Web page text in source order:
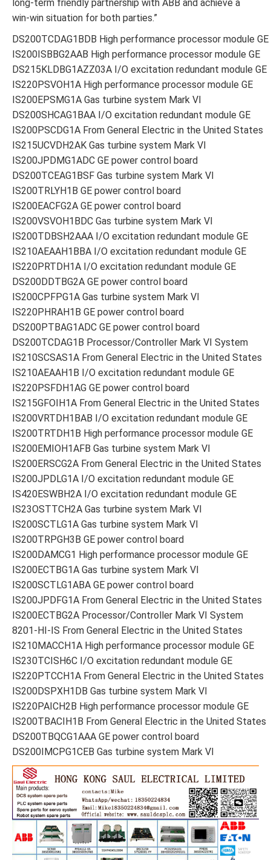
long-term friendly partnership with ABB and achieve a
win-win situation for both parties.”
DS200TCDAG1BDB High performance processor module GE
IS200ISBBG2AAB High performance processor module GE
DS215KLDBG1AZZ03A I/O excitation redundant module GE
IS220PSVOH1A High performance processor module GE
IS200EPSMG1A Gas turbine system Mark VI
DS200SHCAG1BAA I/O excitation redundant module GE
IS200PSCDG1A From General Electric in the United States
IS215UCVDH2AK Gas turbine system Mark VI
IS200JPDMG1ADC GE power control board
DS200TCEAG1BSF Gas turbine system Mark VI
IS200TRLYH1B GE power control board
IS200EACFG2A GE power control board
IS200VSVOH1BDC Gas turbine system Mark VI
IS200TDBSH2AAA I/O excitation redundant module GE
IS210AEAAH1BBA I/O excitation redundant module GE
IS220PRTDH1A I/O excitation redundant module GE
DS200DDTBG2A GE power control board
IS200CPFPG1A Gas turbine system Mark VI
IS220PHRAH1B GE power control board
DS200PTBAG1ADC GE power control board
DS200TCDAG1B Processor/Controller Mark VI System
IS210SCSAS1A From General Electric in the United States
IS210AEAAH1B I/O excitation redundant module GE
IS220PSFDH1AG GE power control board
IS215GFOIH1A From General Electric in the United States
IS200VRTDH1BAB I/O excitation redundant module GE
IS200TRTDH1B High performance processor module GE
IS200EMIOH1AFB Gas turbine system Mark VI
IS200ERSCG2A From General Electric in the United States
IS200JPDLG1A I/O excitation redundant module GE
IS420ESWBH2A I/O excitation redundant module GE
IS23OSTTCH2A Gas turbine system Mark VI
IS200SCTLG1A Gas turbine system Mark VI
IS200TRPGH3B GE power control board
IS200DAMCG1 High performance processor module GE
IS200ECTBG1A Gas turbine system Mark VI
IS200SCTLG1ABA GE power control board
IS200JPDFG1A From General Electric in the United States
IS200ECTBG2A Processor/Controller Mark VI System
8201-HI-IS From General Electric in the United States
IS210MACCH1A High performance processor module GE
IS230TCISH6C I/O excitation redundant module GE
IS220PTCCH1A From General Electric in the United States
IS200DSPXH1DB Gas turbine system Mark VI
IS220PAICH2B High performance processor module GE
IS200TBACIH1B From General Electric in the United States
DS200TBQCG1AAA GE power control board
DS200IMCPG1CEB Gas turbine system Mark VI